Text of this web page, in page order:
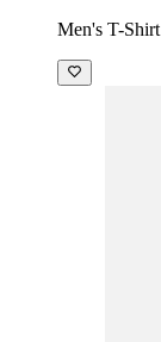
Men's T-Shirt